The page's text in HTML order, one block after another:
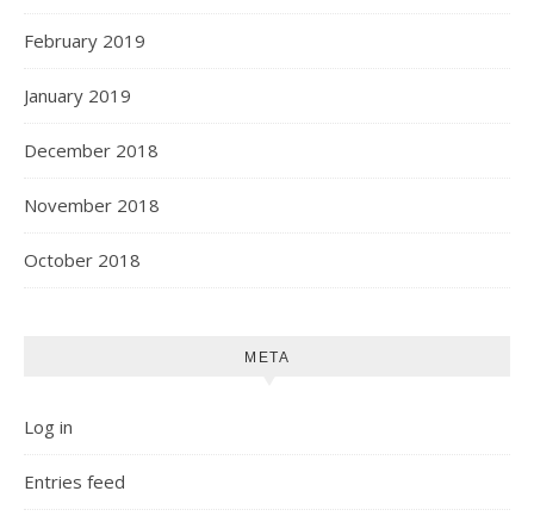
February 2019
January 2019
December 2018
November 2018
October 2018
META
Log in
Entries feed